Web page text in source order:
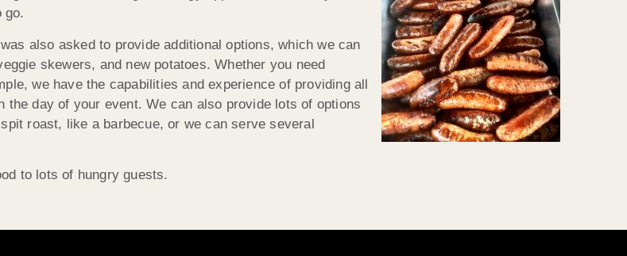
go.
also asked to provide additional options, which we can
skewers, and new potatoes. Whether you need
we have the capabilities and experience of providing all
day of your event. We can also provide lots of options
roast, like a barbecue, or we can serve several
to lots of hungry guests.